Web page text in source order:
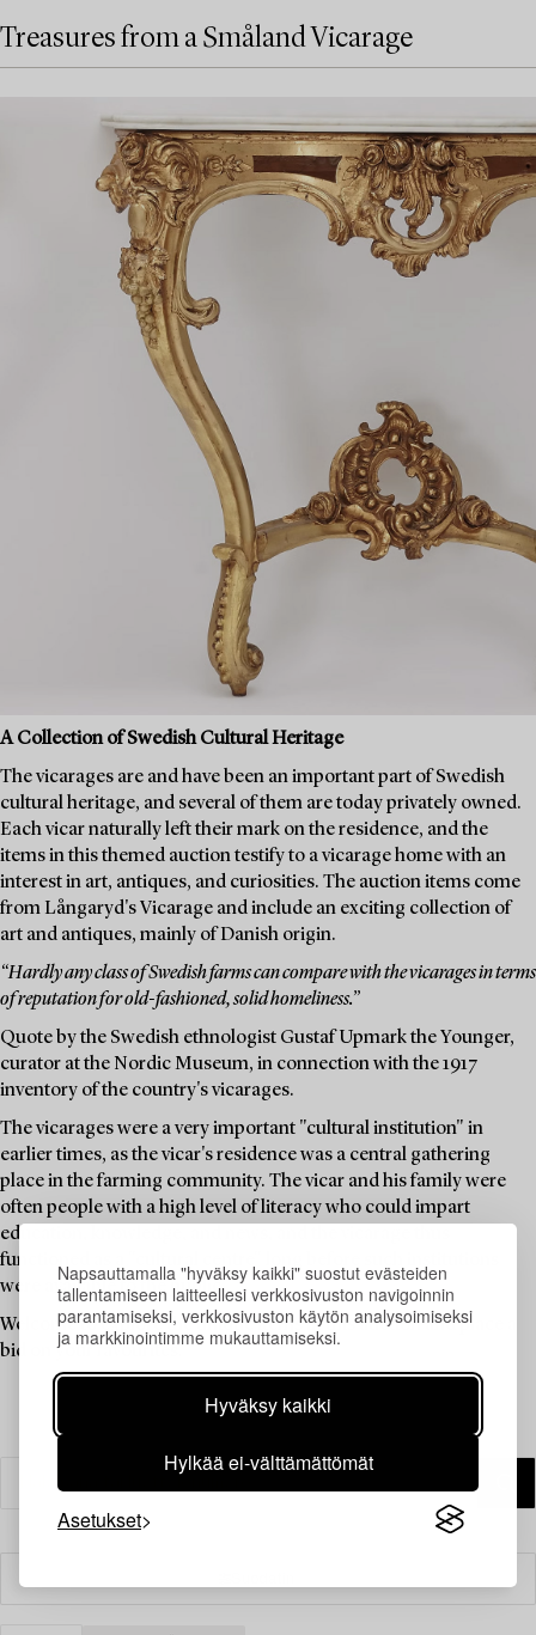
Napsauttamalla "hyväksy kaikki" suostut evästeiden
tallentamiseen laitteellesi verkkosivuston navigoinnin
parantamiseksi, verkkosivuston käytön analysoimiseksi
ja markkinointimme mukauttamiseksi.
Hyväksy kaikki
Hylkää ei-välttämättömät
Asetukset
Treasures from a Småland Vicarage
A Collection of Swedish Cultural Heritage
The vicarages are and have been an important part of Swedish
cultural heritage, and several of them are today privately owned.
Each vicar naturally left their mark on the residence, and the
items in this themed auction testify to a vicarage home with an
interest in art, antiques, and curiosities. The auction items come
from Långaryd's Vicarage and include an exciting collection of
art and antiques, mainly of Danish origin.
“Hardly any class of Swedish farms can compare with the vicarages in terms
of reputation for old-fashioned, solid homeliness.”
Quote by the Swedish ethnologist Gustaf Upmark the Younger,
curator at the Nordic Museum, in connection with the 1917
inventory of the country's vicarages.
The vicarages were a very important "cultural institution" in
earlier times, as the vicar's residence was a central gathering
place in the farming community. The vicar and his family were
often people with a high level of literacy who could impart
education, knowledge, and news, and the vicarage thus
functioned as a "cultural centre" long before such institutions
were available to the public.
Welcome to explore the unique items in this auction and place a
bid on your favourites.